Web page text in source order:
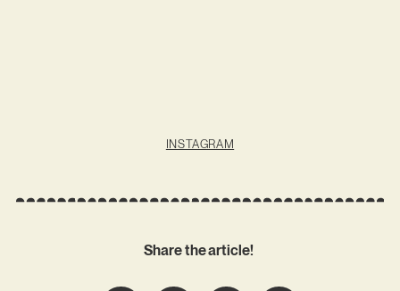
INSTAGRAM
Share the article!